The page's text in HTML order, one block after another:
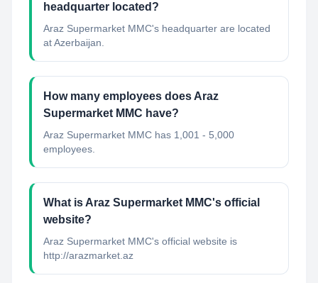
headquarter located?
Araz Supermarket MMC's headquarter are located
at Azerbaijan.
How many employees does Araz
Supermarket MMC have?
Araz Supermarket MMC has 1,001 - 5,000
employees.
What is Araz Supermarket MMC's official
website?
Araz Supermarket MMC's official website is
http://arazmarket.az